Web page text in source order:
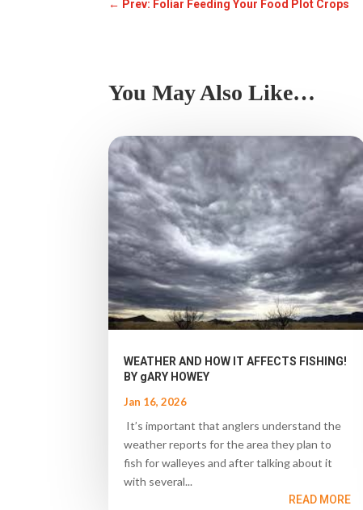
← Prev: Foliar Feeding Your Food Plot Crops
You May Also Like…
WEATHER AND HOW IT AFFECTS FISHING!
BY gARY HOWEY
Jan 16, 2026
It’s important that anglers understand the
weather reports for the area they plan to
fish for walleyes and after talking about it
with several...
READ MORE